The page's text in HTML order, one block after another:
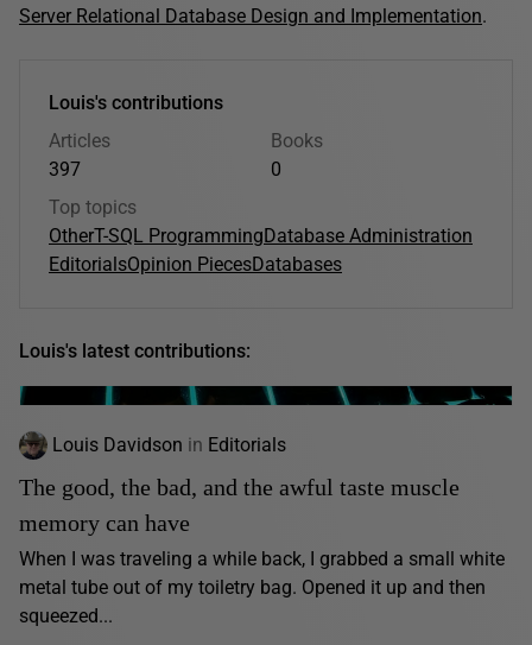
Server Relational Database Design and Implementation.
Louis's contributions
Articles
397
Books
0
Top topics
OtherT-SQL ProgrammingDatabase Administration
EditorialsOpinion PiecesDatabases
Louis's latest contributions:
Louis Davidson in Editorials
The good, the bad, and the awful taste muscle
memory can have
When I was traveling a while back, I grabbed a small white
metal tube out of my toiletry bag. Opened it up and then
squeezed...